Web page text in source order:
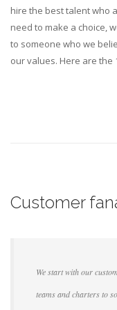
hire the best talent who
need to make a choice,
to someone who we
our values. Here are the
Customer
We start with our
teams and charters to